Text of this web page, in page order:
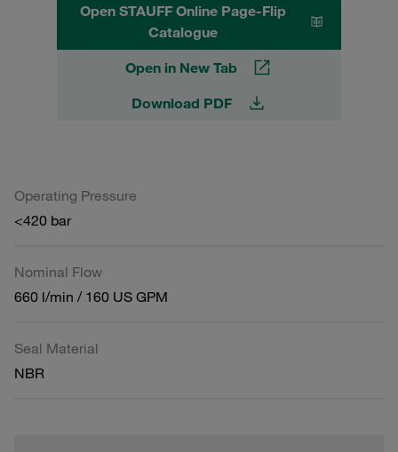
Open STAUFF Online Page-Flip
Catalogue
Open in New Tab
Download PDF
Operating Pressure
<420 bar
Nominal Flow
660 l/min / 160 US GPM
Seal Material
NBR